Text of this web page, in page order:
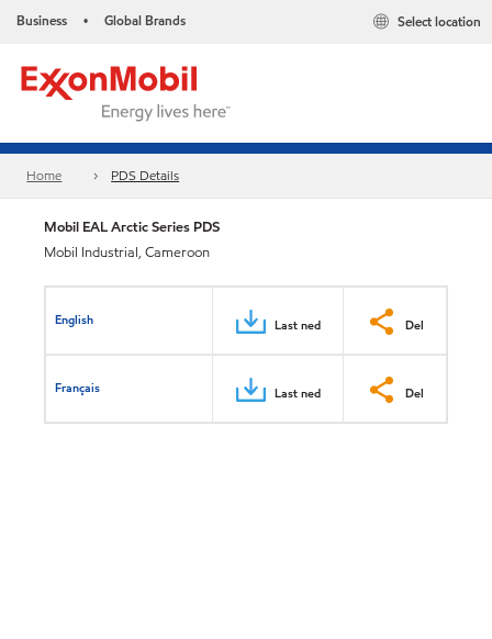
Business • Global Brands Select location
Home PDS Details
Mobil EAL Arctic Series PDS
Mobil Industrial, Cameroon
English Last ned Del
Français Last ned Del